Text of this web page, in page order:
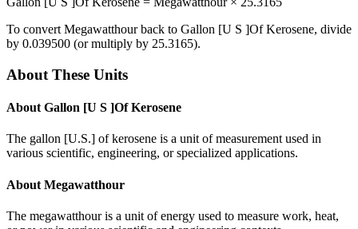
To convert Megawatthourback to Gallon [U S ]Of Kerosene, divide
by 0.039500 (or multiply by 25.3165).
About These Units
About Gallon [U S ]Of Kerosene
The gallon [U.S.] of kerosene is a unit of measurement used in
various scientific, engineering, or specialized applications.
About Megawatthour
The megawatthour is a unit of energy used to measure work, heat,